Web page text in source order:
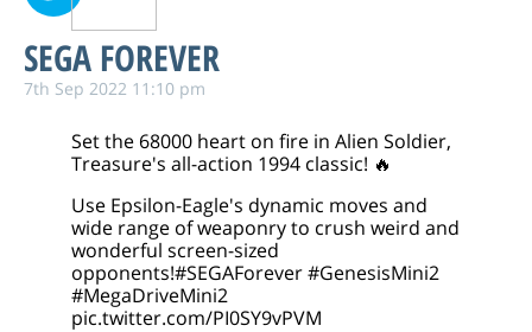
SEGA FOREVER
7th Sep 2022 11:10 pm
Set the 68000 heart on fire in Alien Soldier,
Treasure's all-action 1994 classic! 🔥
Use Epsilon-Eagle's dynamic moves and
wide range of weaponry to crush weird and
wonderful screen-sized
opponents!#SEGAForever#GenesisMini2
#MegaDriveMini2
pic.twitter.com/PI0SY9vPVM